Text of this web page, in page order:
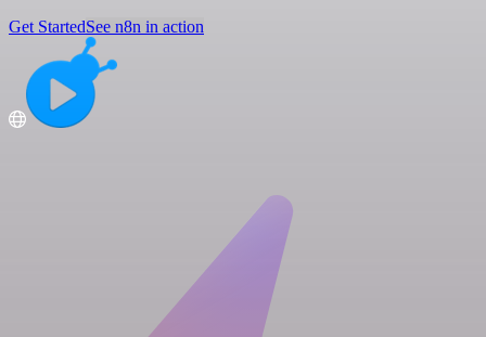
Get StartedSee n8n in action